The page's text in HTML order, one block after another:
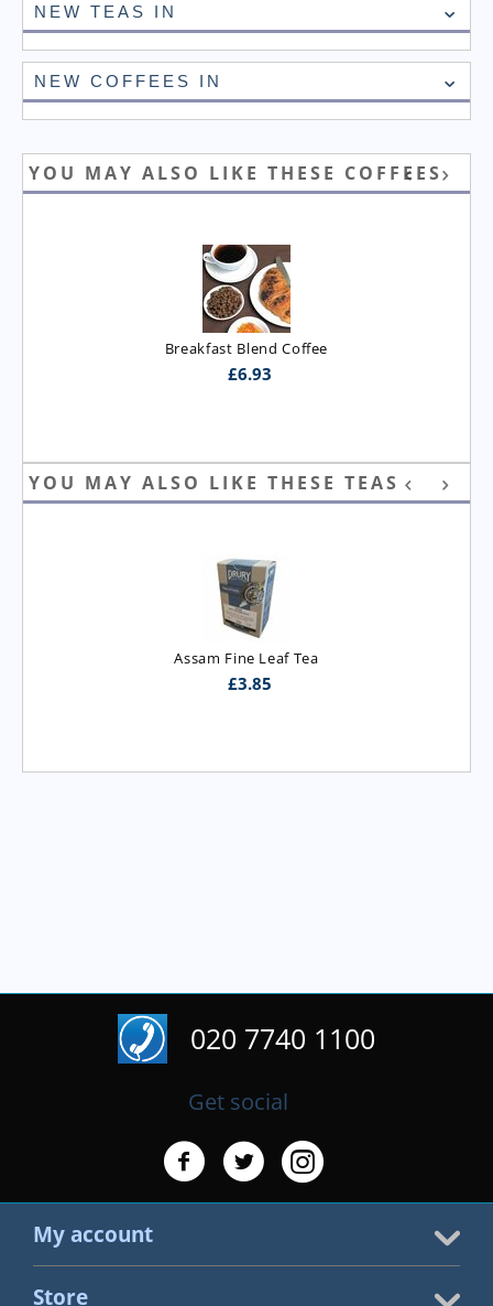
NEW TEAS IN
NEW COFFEES IN
YOU MAY ALSO LIKE THESE COFFEES
Breakfast Blend Coffee
£6.93
YOU MAY ALSO LIKE THESE TEAS
Assam Fine Leaf Tea
£3.85
020 7740 1100
Get social
My account
Store